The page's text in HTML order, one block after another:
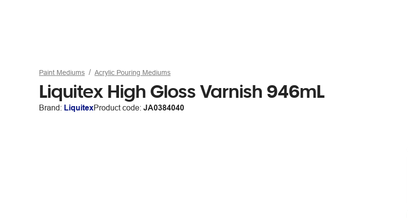
Paint Mediums Acrylic Pouring Mediums
Liquitex High Gloss Varnish 946mL
Brand: LiquitexProduct code: JA0384040